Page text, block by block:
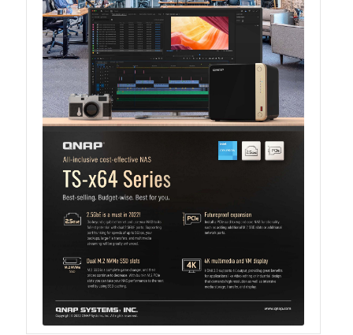
myQNAPcloud One
QuTS hero
QuWAN
Surveillance Solution
Video Surveillance Storage
Assets by Type
Brochures